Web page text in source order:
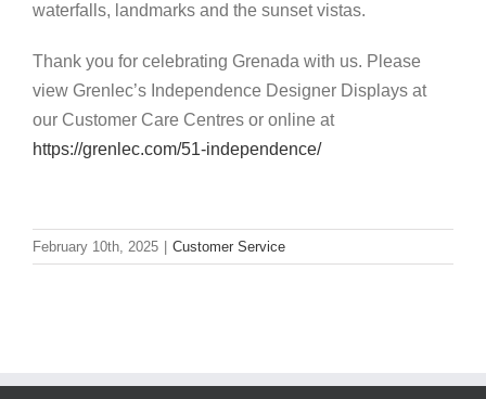
waterfalls, landmarks and the sunset vistas.
Thank you for celebrating Grenada with us. Please
view Grenlec’s Independence Designer Displays at
our Customer Care Centres or online at
https://grenlec.com/51-independence/
February 10th, 2025 Customer Service